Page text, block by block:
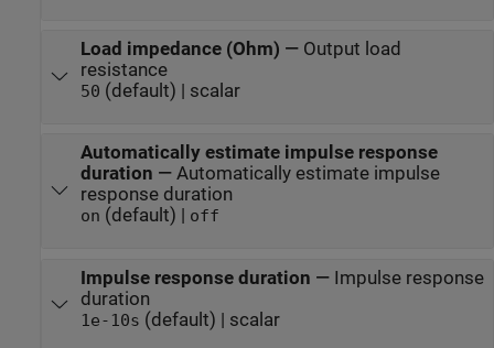
Load impedance (Ohm) — Output load
resistance
50 (default) | scalar
Automatically estimate impulse response
duration — Automatically estimate impulse
response duration
on (default) | off
Impulse response duration — Impulse response
duration
1e-10s (default) | scalar